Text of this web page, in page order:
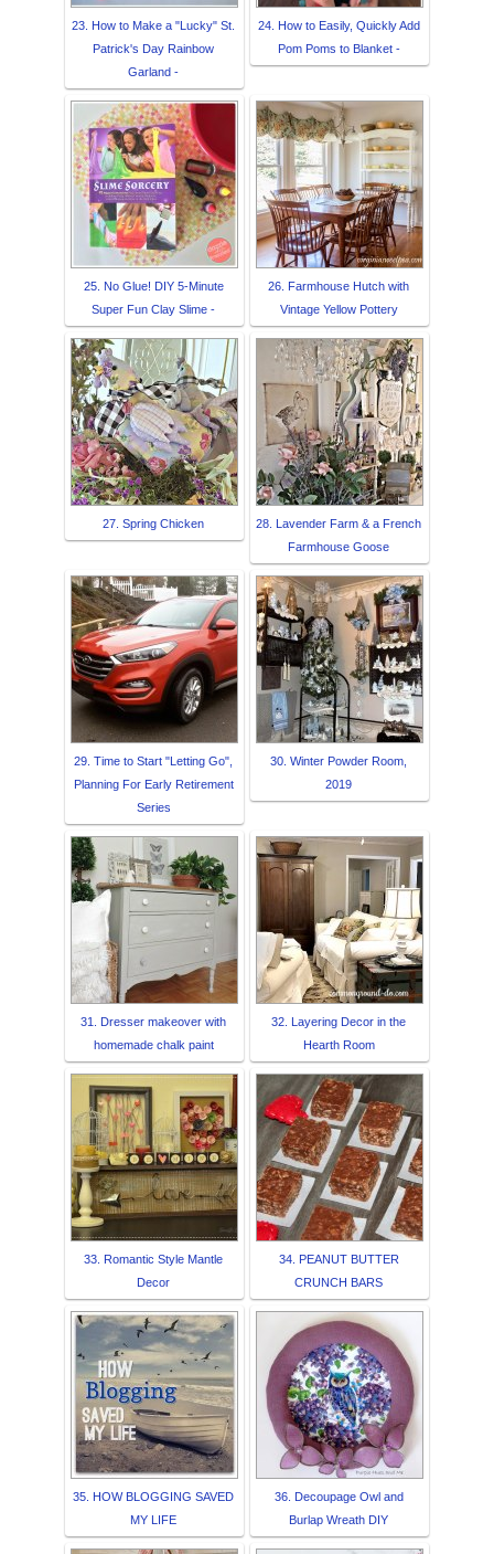
23. How to Make a "Lucky" St.
Patrick's Day Rainbow
Garland -
24. How to Easily, Quickly Add
Pom Poms to Blanket -
25. No Glue! DIY 5-Minute
Super Fun Clay Slime -
26. Farmhouse Hutch with
Vintage Yellow Pottery
27. Spring Chicken
28. Lavender Farm & a French
Farmhouse Goose
29. Time to Start "Letting Go",
Planning For Early Retirement
Series
30. Winter Powder Room,
2019
31. Dresser makeover with
homemade chalk paint
32. Layering Decor in the
Hearth Room
33. Romantic Style Mantle
Decor
34. PEANUT BUTTER
CRUNCH BARS
35. HOW BLOGGING SAVED
MY LIFE
36. Decoupage Owl and
Burlap Wreath DIY